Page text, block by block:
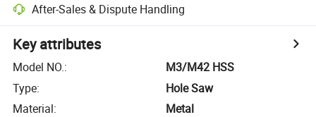
After-Sales & Dispute Handling
Key attributes
Model NO.:
M3/M42 HSS
Type:
Hole Saw
Material:
Metal